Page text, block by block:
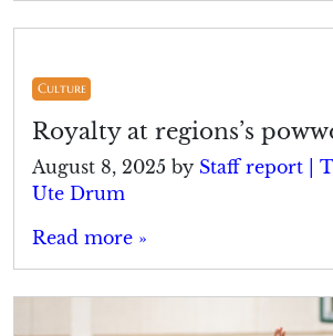
Culture
Royalty at regions’s
August 8, 2025 by Staff report |
Ute Drum
Read more »